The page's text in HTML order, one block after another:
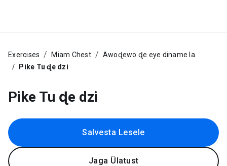
Exercises Miam Chest
Awoɖewo ɖe eye diname la.
Pike Tu ɖe dzi
Pike Tu ɖe dzi
Salvesta Lesele
Jaga Ülatust